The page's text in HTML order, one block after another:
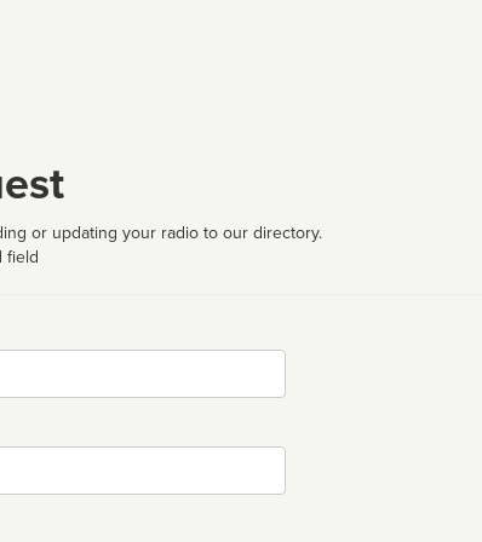
or updating your radio to our directory.
field